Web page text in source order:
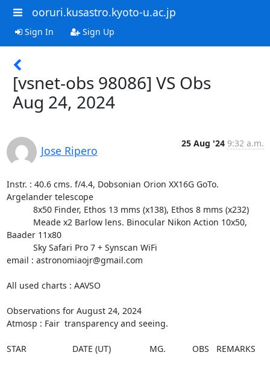
ooruri.kusastro.kyoto-u.ac.jp
Sign In Sign Up
[vsnet-obs 98086] VS Obs
Aug 24, 2024
Jose Ripero
25 Aug '24 9:32 a.m.
Instr. : 40.6 cms. f/4.4, Dobsonian Orion XX16G GoTo.
Argelander telescope
Baader 11x80
email : astronomiaojr@gmail.com
All used charts : AAVSO
Observations for August 24, 2024
Atmosp : Fair  transparency and seeing.
STAR                   DATE (UT)                MG.           OBS   REMARKS